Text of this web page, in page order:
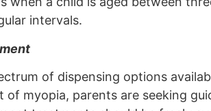
intervals.
of dispensing options
of myopia, parents are seeking